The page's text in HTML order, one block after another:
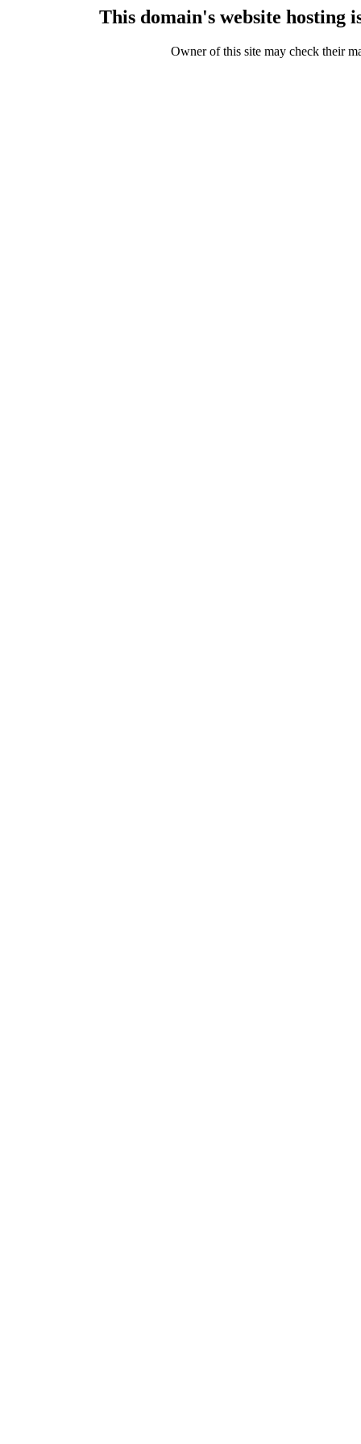
This domain's website hosting
Owner of this site may check their